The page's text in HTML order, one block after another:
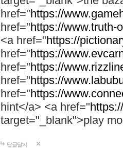
href="https://
href="https://www.truth-
<a href="https://
href="https://
href="https://
href="https://
href="https://
hint</a> <a href="
target="_blank">play
답글달기